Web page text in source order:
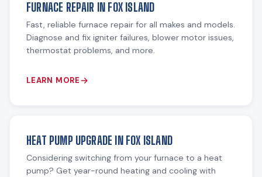
FURNACE REPAIR IN FOX ISLAND
Fast, reliable furnace repair for all makes and models.
Diagnose and fix igniter failures, blower motor issues,
thermostat problems, and more.
LEARN MORE
HEAT PUMP UPGRADE IN FOX ISLAND
Considering switching from your furnace to a heat
pump? Get year-round heating and cooling with